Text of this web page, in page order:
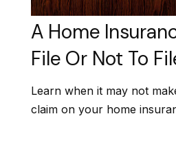
A Home
File Or Not To
Learn when it may not
claim on your home